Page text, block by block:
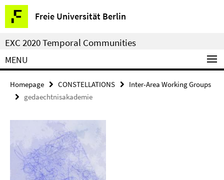
Springe
direkt
zu
Inhalt
Freie Universität Berlin
Service
Navigation
EXC 2020 Temporal Communities
MENU
Homepage CONSTELLATIONS
Inter-Area Working Groups
gedaechtnisakademie